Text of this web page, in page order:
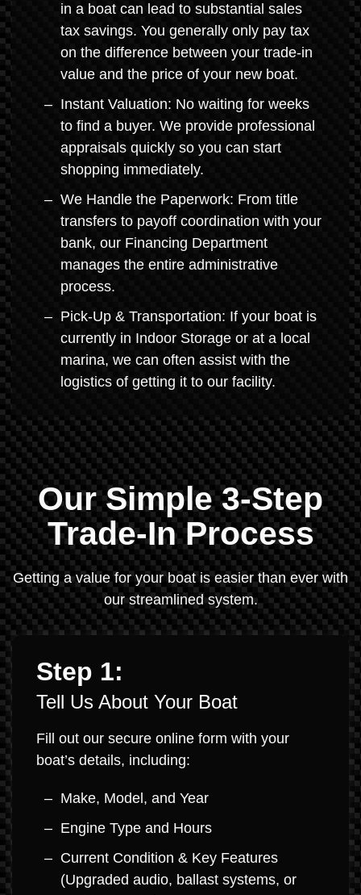
in a boat can lead to substantial sales
tax savings. You generally only pay tax
on the difference between your trade-in
value and the price of your new boat.
Instant Valuation: No waiting for weeks
to find a buyer. We provide professional
appraisals quickly so you can start
shopping immediately.
We Handle the Paperwork: From title
transfers to payoff coordination with your
bank, our Financing Department
manages the entire administrative
process.
Pick-Up & Transportation: If your boat is
currently in Indoor Storage or at a local
marina, we can often assist with the
logistics of getting it to our facility.
Our Simple 3-Step
Trade-In Process
Getting a value for your boat is easier than ever with
our streamlined system.
Step 1:
Tell Us About Your Boat
Fill out our secure online form with your
boat’s details, including:
Make, Model, and Year
Engine Type and Hours
Current Condition & Key Features
(Upgraded audio, ballast systems, or